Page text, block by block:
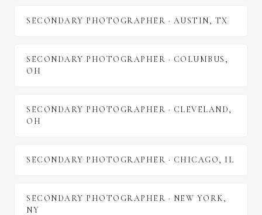
SECONDARY PHOTOGRAPHER · AUSTIN, TX
SECONDARY PHOTOGRAPHER · COLUMBUS ,
OH
SECONDARY PHOTOGRAPHER · CLEVELAND,
OH
SECONDARY PHOTOGRAPHER · CHICAGO, IL
SECONDARY PHOTOGRAPHER · NEW YORK,
NY